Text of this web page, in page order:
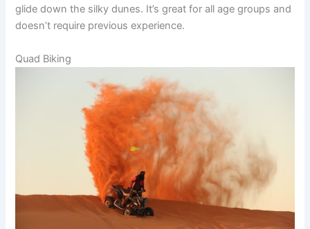
glide down the silky dunes. It’s great for all age groups and
doesn’t require previous experience.
Quad Biking